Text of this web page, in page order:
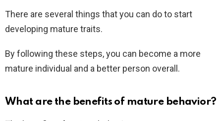
There are several things that you can do to start
developing mature traits.
By following these steps, you can become a more
mature individual and a better person overall.
What are the benefits of mature behavior?